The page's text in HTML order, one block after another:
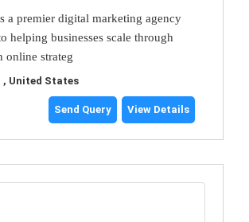
a premier digital marketing agency
helping businesses scale through
online strateg
, United States
Send Query View Details